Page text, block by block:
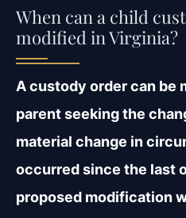
When can a child
modified in Virginia?
A custody order can be
parent seeking the
material change in
occurred since the last
proposed modification